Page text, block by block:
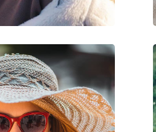
Yes
Men
Sunglasses